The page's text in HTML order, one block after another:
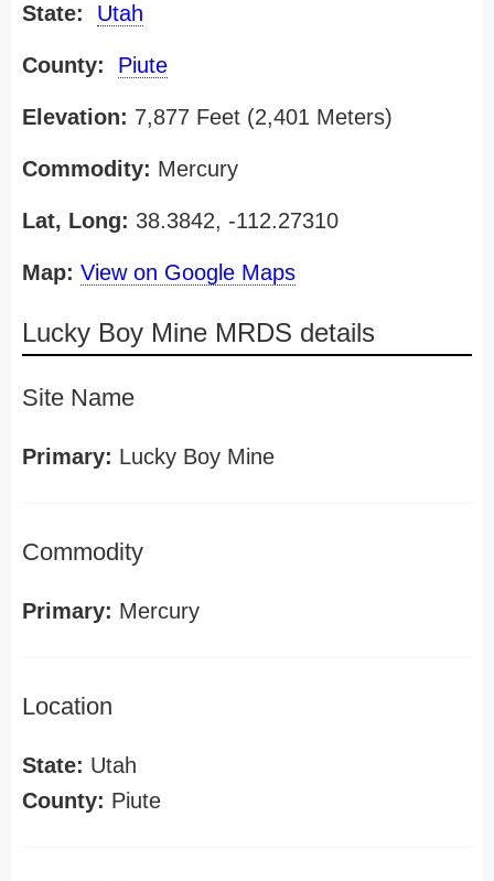
State: Utah
County: Piute
Elevation: 7,877 Feet (2,401 Meters)
Commodity: Mercury
Lat, Long: 38.3842, -112.27310
Map: View on Google Maps
Lucky Boy Mine MRDS details
Site Name
Primary: Lucky Boy Mine
Commodity
Primary: Mercury
Location
State: Utah
County: Piute